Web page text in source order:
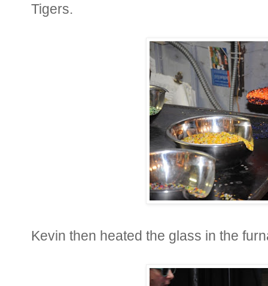
Tigers.
Kevin then heated the glass in the